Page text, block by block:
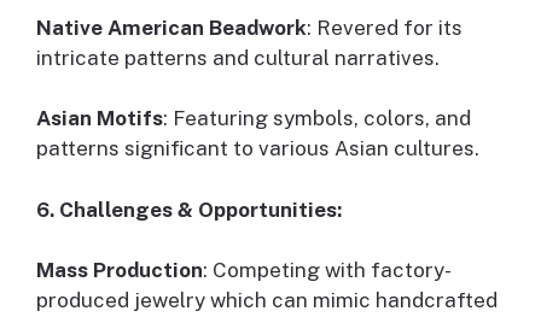
Native American Beadwork: Revered for its
intricate patterns and cultural narratives.
Asian Motifs: Featuring symbols, colors, and
patterns significant to various Asian cultures.
6. Challenges & Opportunities:
Mass Production: Competing with factory-
produced jewelry which can mimic handcrafted